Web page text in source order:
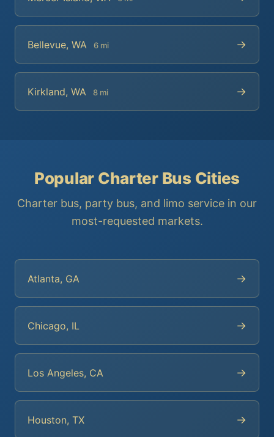
Bellevue, WA 6 mi →
Kirkland, WA 8 mi →
Popular Charter Bus Cities
Charter bus, party bus, and limo service in our
most-requested markets.
Atlanta, GA →
Chicago, IL →
Los Angeles, CA →
Houston, TX →